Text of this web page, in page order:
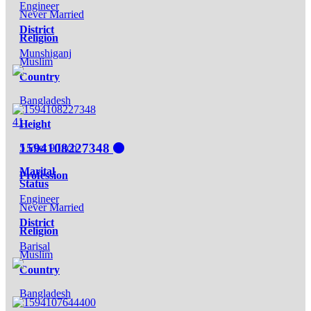
Never Married
Religion
Muslim
Engineer
District
Munshiganj
Country
Bangladesh
Height
5 Feet 9 Inch
Marital
Status
Never Married
Religion
Muslim
41
1594108227348
Profession
Engineer
District
Barisal
Country
Bangladesh